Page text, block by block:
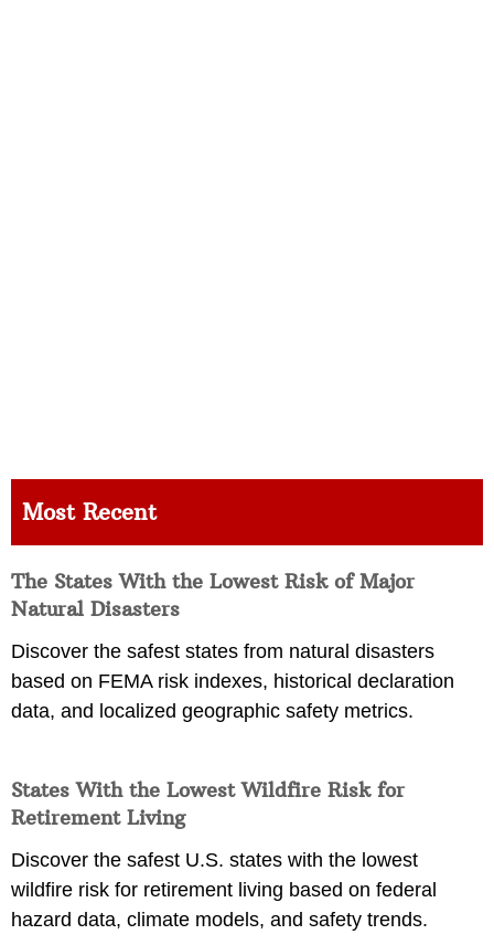
Most Recent
The States With the Lowest Risk of Major
Natural Disasters
Discover the safest states from natural disasters
based on FEMA risk indexes, historical declaration
data, and localized geographic safety metrics.
States With the Lowest Wildfire Risk for
Retirement Living
Discover the safest U.S. states with the lowest
wildfire risk for retirement living based on federal
hazard data, climate models, and safety trends.